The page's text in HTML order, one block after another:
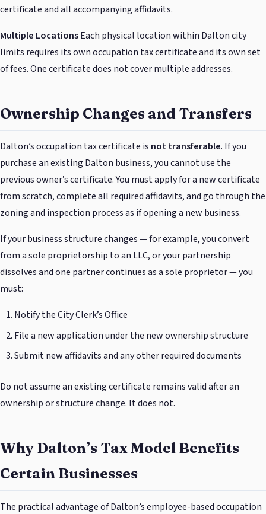
certificate and all accompanying affidavits.
Multiple LocationsEach physical location within Dalton city
limits requires its own occupation tax certificate and its own set
of fees. One certificate does not cover multiple addresses.
Ownership Changes and Transfers
Dalton’s occupation tax certificate is not transferable. If you
purchase an existing Dalton business, you cannot use the
previous owner’s certificate. You must apply for a new certificate
from scratch, complete all required affidavits, and go through the
zoning and inspection process as if opening a new business.
If your business structure changes — for example, you convert
from a sole proprietorship to an LLC, or your partnership
dissolves and one partner continues as a sole proprietor — you
must:
Notify the City Clerk’s Office
File a new application under the new ownership structure
Submit new affidavits and any other required documents
Do not assume an existing certificate remains valid after an
ownership or structure change. It does not.
Why Dalton’s Tax Model Benefits
Certain Businesses
The practical advantage of Dalton’s employee-based occupation